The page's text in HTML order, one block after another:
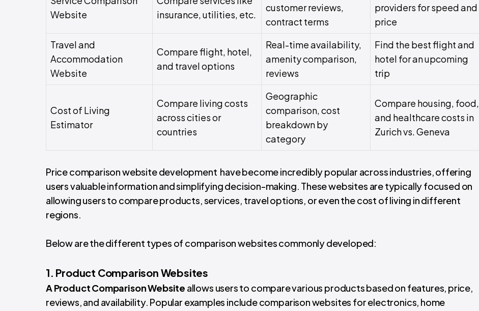
Website
insurance, utilities, etc.
customer reviews,
contract terms
providers for speed and
price
Travel and
Accommodation
Website
Compare flight, hotel,
and travel options
Real-time availability,
amenity comparison,
reviews
Find the best flight and
hotel for an upcoming
trip
Cost of Living
Estimator
Compare living costs
across cities or
countries
Geographic
comparison, cost
breakdown by
category
Compare housing, food,
and healthcare costs in
Zurich vs. Geneva
Price comparison website development have become incredibly popular across industries, offering
users valuable information and simplifying decision-making. These websites are typically focused on
allowing users to compare products, services, travel options, or even the cost of living in different
regions.
Below are the different types of comparison websites commonly developed:
1. Product Comparison Websites
AProduct Comparison Website allows users to compare various products based on features, price,
reviews, and availability. Popular examples include comparison websites for electronics, home